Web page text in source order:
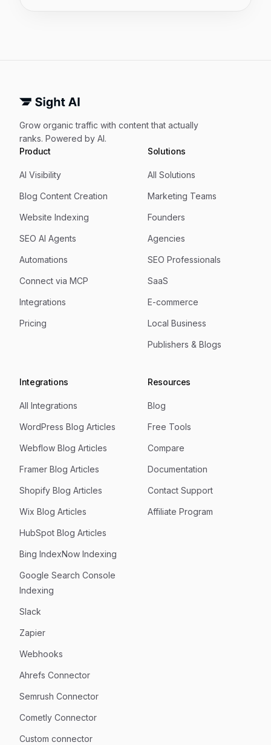
Grow organic traffic with content that actually
ranks. Powered by AI.
Product
AI Visibility
Blog Content Creation
Website Indexing
SEO AI Agents
Automations
Connect via MCP
Integrations
Pricing
Solutions
All Solutions
Marketing Teams
Founders
Agencies
SEO Professionals
SaaS
E-commerce
Local Business
Publishers & Blogs
Integrations
All Integrations
WordPress Blog Articles
Webflow Blog Articles
Framer Blog Articles
Shopify Blog Articles
Wix Blog Articles
HubSpot Blog Articles
Bing IndexNow Indexing
Google Search Console
Indexing
Slack
Zapier
Webhooks
Ahrefs Connector
Semrush Connector
Cometly Connector
Custom connector
Resources
Blog
Free Tools
Compare
Documentation
Contact Support
Affiliate Program